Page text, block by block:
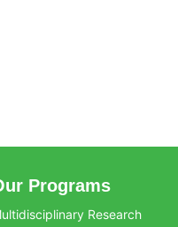
Programs
Research